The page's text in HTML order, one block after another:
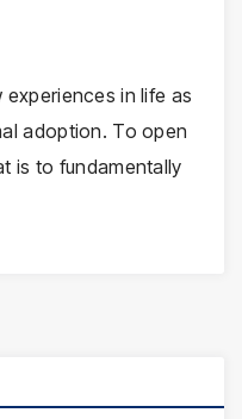
in life as
adoption. To open
is to fundamentally